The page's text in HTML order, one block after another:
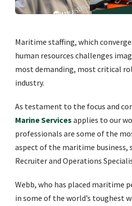
Maritime staffing, which
human resources challenges
most demanding, most critical
industry.
As testament to the focus and
Marine Services applies to our
professionals are some of the
aspect of the maritime business,
Recruiter and Operations
Webb, who has placed maritime
in some of the world’s toughest